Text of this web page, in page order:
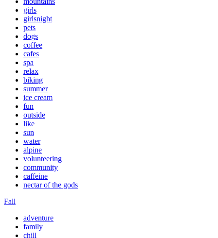
girls
girlsnight
pets
dogs
coffee
cafes
spa
relax
biking
summer
ice cream
fun
outside
like
sun
water
alpine
volunteering
community
caffeine
nectar of the gods
Fall
adventure
family
chill